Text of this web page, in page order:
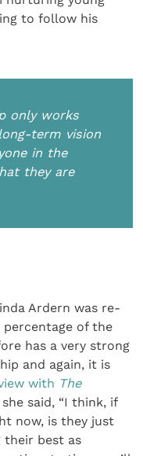
to follow his
only works
term vision
in the
they are
Ardern was re-
of the
has a very strong
and again, it is
with The
said, “I think, if
now, is they just
their best as